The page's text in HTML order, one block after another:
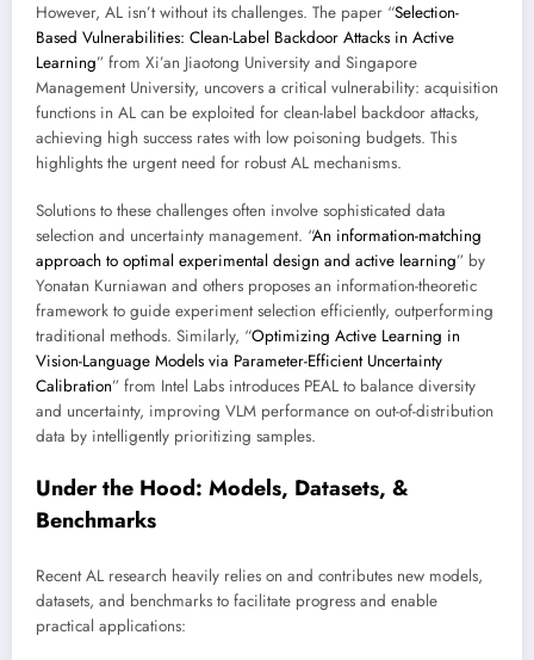
However, AL isn’t without its challenges. The paper “Selection-
Based Vulnerabilities: Clean-Label Backdoor Attacks in Active
Learning” from Xi’an Jiaotong University and Singapore
Management University, uncovers a critical vulnerability: acquisition
functions in AL can be exploited for clean-label backdoor attacks,
achieving high success rates with low poisoning budgets. This
highlights the urgent need for robust AL mechanisms.
Solutions to these challenges often involve sophisticated data
selection and uncertainty management. “An information-matching
approach to optimal experimental design and active learning” by
Yonatan Kurniawan and others proposes an information-theoretic
framework to guide experiment selection efficiently, outperforming
traditional methods. Similarly, “Optimizing Active Learning in
Vision-Language Models via Parameter-Efficient Uncertainty
Calibration” from Intel Labs introduces PEAL to balance diversity
and uncertainty, improving VLM performance on out-of-distribution
data by intelligently prioritizing samples.
Under the Hood: Models, Datasets, &
Benchmarks
Recent AL research heavily relies on and contributes new models,
datasets, and benchmarks to facilitate progress and enable
practical applications: